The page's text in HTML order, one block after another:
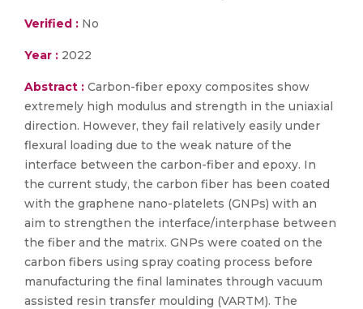
Verified : No
Year : 2022
Abstract : Carbon-fiber epoxy composites show
extremely high modulus and strength in the uniaxial
direction. However, they fail relatively easily under
flexural loading due to the weak nature of the
interface between the carbon-fiber and epoxy. In
the current study, the carbon fiber has been coated
with the graphene nano-platelets (GNPs) with an
aim to strengthen the interface/interphase between
the fiber and the matrix. GNPs were coated on the
carbon fibers using spray coating process before
manufacturing the final laminates through vacuum
assisted resin transfer moulding (VARTM). The